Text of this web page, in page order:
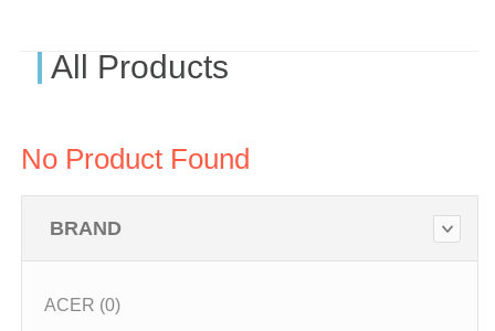
All Products
No Product Found
BRAND
ACER (0)